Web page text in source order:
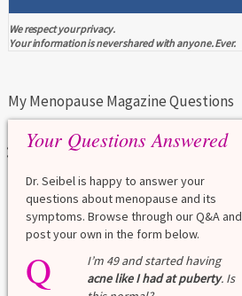
We respect your privacy.
Your information is never shared with anyone. Ever.
My Menopause Magazine Questions
Your Questions Answered
Dr. Seibel is happy to answer your
questions about menopause and its
symptoms. Browse through our Q&A and
post your own in the form below.
Q
I’m 49 and started having
acne like I had at puberty. Is